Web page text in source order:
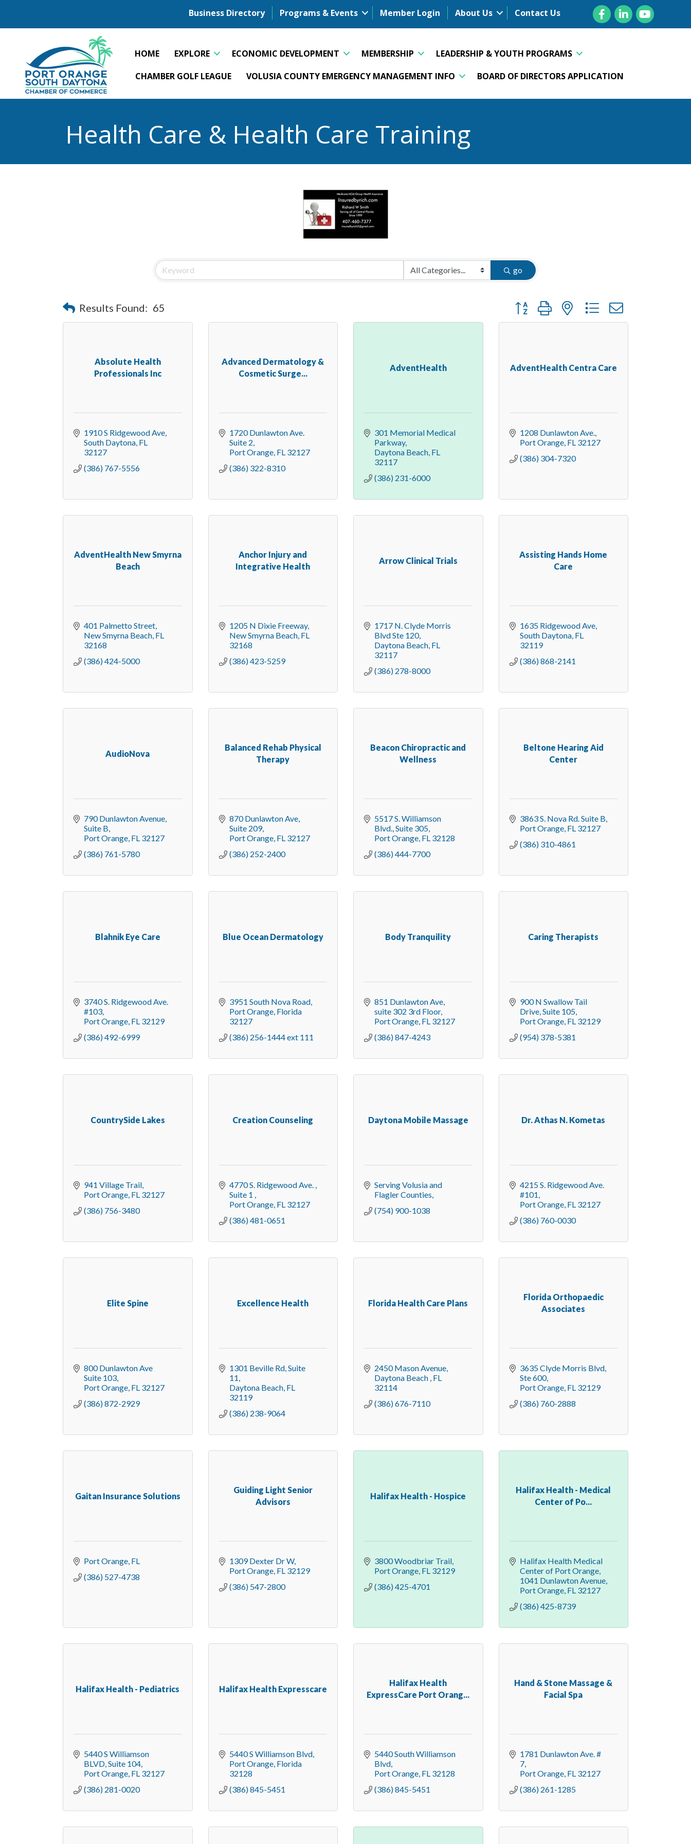
Business Directory Programs & Events Member Login About Us Contact Us FacebookLinkedInYouTube
HOME EXPLORE ECONOMIC DEVELOPMENT MEMBERSHIP
LEADERSHIP & YOUTH PROGRAMS
CHAMBER GOLF LEAGUE
VOLUSIA COUNTY EMERGENCY MANAGEMENT INFO BOARD OF DIRECTORS APPLICATION
Health Care & Health Care Training
go
Results Found: 65 Button group with nested dropdown
Absolute Health
Professionals Inc
1910 S Ridgewood Ave
South Daytona FL
32127
(386) 767-5556
Advanced Dermatology &
Cosmetic Surge...
1720 Dunlawton Ave.
Suite 2
Port Orange FL 32127
(386) 322-8310
AdventHealth
301 Memorial Medical
Parkway
Daytona Beach FL
32117
(386) 231-6000
AdventHealth Centra Care
1208 Dunlawton Ave.
Port Orange FL 32127
(386) 304-7320
AdventHealth New Smyrna
Beach
401 Palmetto Street
New Smyrna Beach FL
32168
(386) 424-5000
Anchor Injury and
Integrative Health
1205 N Dixie Freeway
New Smyrna Beach FL
32168
(386) 423-5259
Arrow Clinical Trials
1717 N. Clyde Morris
Blvd Ste 120
Daytona Beach FL
32117
(386) 278-8000
Assisting Hands Home
Care
1635 Ridgewood Ave
South Daytona FL
32119
(386) 868-2141
AudioNova
790 Dunlawton Avenue,
Suite B
Port Orange FL 32127
(386) 761-5780
Balanced Rehab Physical
Therapy
870 Dunlawton Ave
Suite 209
Port Orange FL 32127
(386) 252-2400
Beacon Chiropractic and
Wellness
5517 S. Williamson
Blvd. Suite 305
Port Orange FL 32128
(386) 444-7700
Beltone Hearing Aid
Center
3863 S. Nova Rd. Suite B
Port Orange FL 32127
(386) 310-4861
Blahnik Eye Care
3740 S. Ridgewood Ave.
#103
Port Orange FL 32129
(386) 492-6999
Blue Ocean Dermatology
3951 South Nova Road
Port Orange Florida
32127
(386) 256-1444 ext 111
Body Tranquility
851 Dunlawton Ave
suite 302 3rd Floor
Port Orange FL 32127
(386) 847-4243
Caring Therapists
900 N Swallow Tail
Drive Suite 105
Port Orange FL 32129
(954) 378-5381
CountrySide Lakes
941 Village Trail
Port Orange FL 32127
(386) 756-3480
Creation Counseling
4770 S. Ridgewood Ave.
Suite 1
Port Orange FL 32127
(386) 481-0651
Daytona Mobile Massage
Serving Volusia and
Flagler Counties
(754) 900-1038
Dr. Athas N. Kometas
4215 S. Ridgewood Ave.
#101
Port Orange FL 32127
(386) 760-0030
Elite Spine
800 Dunlawton Ave
Suite 103
Port Orange FL 32127
(386) 872-2929
Excellence Health
1301 Beville Rd Suite
11
Daytona Beach FL
32119
(386) 238-9064
Florida Health Care Plans
2450 Mason Avenue
Daytona Beach FL
32114
(386) 676-7110
Florida Orthopaedic
Associates
3635 Clyde Morris Blvd,
Ste 600
Port Orange FL 32129
(386) 760-2888
Gaitan Insurance Solutions
Port Orange FL
(386) 527-4738
Guiding Light Senior
Advisors
1309 Dexter Dr W
Port Orange FL 32129
(386) 547-2800
Halifax Health - Hospice
3800 Woodbriar Trail
Port Orange FL 32129
(386) 425-4701
Halifax Health - Medical
Center of Po...
Halifax Health Medical
Center of Port Orange
1041 Dunlawton Avenue
Port Orange FL 32127
(386) 425-8739
Halifax Health - Pediatrics
5440 S Williamson
BLVD Suite 104
Port Orange FL 32127
(386) 281-0020
Halifax Health Expresscare
5440 S Williamson Blvd
Port Orange Florida
32128
(386) 845-5451
Halifax Health
ExpressCare Port Orang...
5440 South Williamson
Blvd
Port Orange FL 32128
(386) 845-5451
Hand & Stone Massage &
Facial Spa
1781 Dunlawton Ave. #
7
Port Orange FL 32127
(386) 261-1285